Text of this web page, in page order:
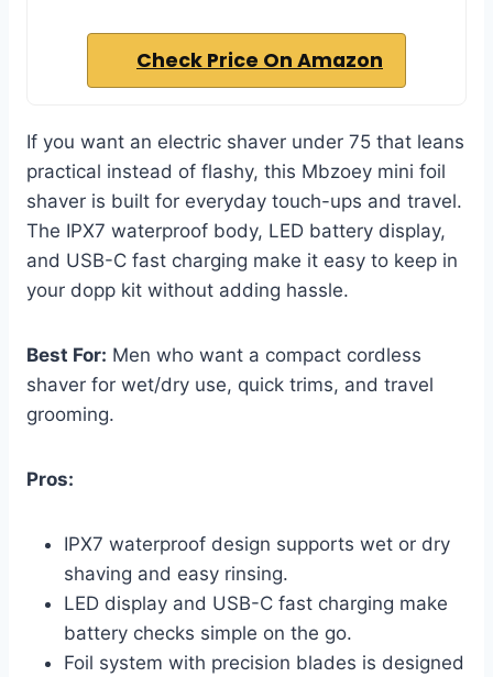
Check Price On Amazon
If you want an electric shaver under 75 that leans
practical instead of flashy, this Mbzoey mini foil
shaver is built for everyday touch-ups and travel.
The IPX7 waterproof body, LED battery display,
and USB-C fast charging make it easy to keep in
your dopp kit without adding hassle.
Best For: Men who want a compact cordless
shaver for wet/dry use, quick trims, and travel
grooming.
Pros:
IPX7 waterproof design supports wet or dry
shaving and easy rinsing.
LED display and USB-C fast charging make
battery checks simple on the go.
Foil system with precision blades is designed